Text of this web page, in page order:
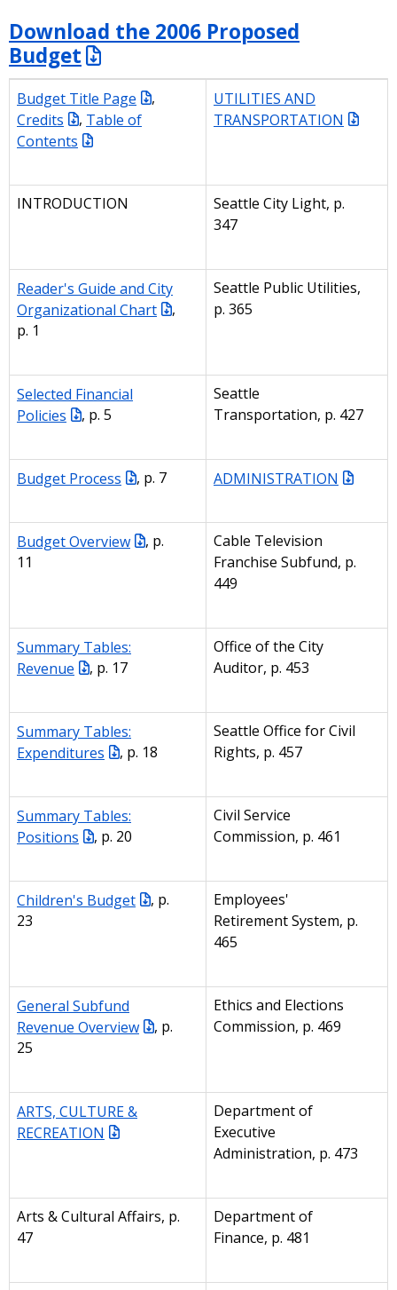
Download the 2006 Proposed
Budget
Budget Title Page
,
Credits
, Table of
Contents
UTILITIES AND
TRANSPORTATION
INTRODUCTION
Seattle City Light, p.
347
Reader's Guide and City
Organizational Chart
,
p. 1
Seattle Public Utilities,
p. 365
Selected Financial
Policies
, p. 5
Seattle
Transportation, p. 427
Budget Process , p. 7 ADMINISTRATION
Budget Overview
, p.
11
Cable Television
Franchise Subfund, p.
449
Summary Tables:
Revenue
, p. 17
Office of the City
Auditor, p. 453
Summary Tables:
Expenditures
, p. 18
Seattle Office for Civil
Rights, p. 457
Summary Tables:
Positions
, p. 20
Civil Service
Commission, p. 461
Children's Budget
, p.
23
Employees'
Retirement System, p.
465
General Subfund
Revenue Overview
, p.
25
Ethics and Elections
Commission, p. 469
ARTS, CULTURE &
RECREATION
Department of
Executive
Administration, p. 473
Arts & Cultural Affairs, p.
47
Department of
Finance, p. 481